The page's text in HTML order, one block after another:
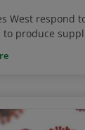
West respond
to produce
The answer
to doing our
development